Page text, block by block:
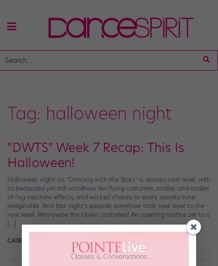
Tag: halloween night
"DWTS" Week 7 Recap: This Is
Halloween!
Halloween night on “Dancing with the Stars” is always next-level, with
its bedazzled yet still somehow terrifying costumes, oodles and oodles
of fog machine effects, and wicked choreo to every spooky tune
imaginable. And last night’s episode somehow took next level to the
next level. Pennywise the clown costumes! An opening routine set to a
[…]
CADENCE NEENAN October 28th, 2019